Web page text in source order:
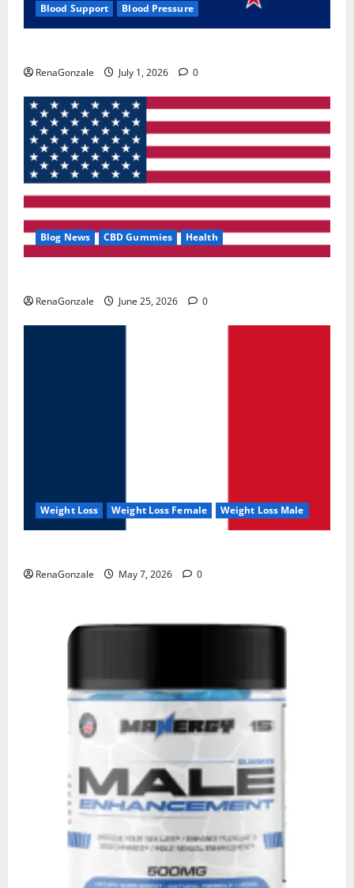
Blood Support Blood Pressure
RenaGonzale July 1, 2026 0
Blog News CBD Gummies Health
RenaGonzale June 25, 2026 0
Weight Loss Weight Loss Female Weight Loss Male
RenaGonzale May 7, 2026 0